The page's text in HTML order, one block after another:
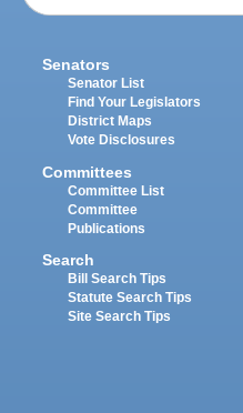
Senators
Senator List
Find Your Legislators
District Maps
Vote Disclosures
Committees
Committee List
Committee
Publications
Search
Bill Search Tips
Statute Search Tips
Site Search Tips